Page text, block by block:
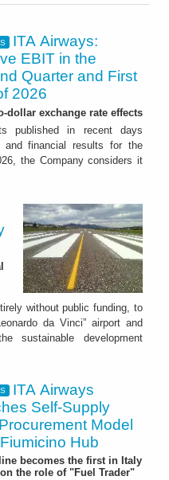
ITA Airways:
EBIT in the
Quarter and First
2026
dollar exchange rate effects
published in recent days
and financial results for the
the Company considers it
without public funding, to
da Vinci” airport and
sustainable development
ITA Airways
Self-Supply
Model
Hub
becomes the first in Italy
the role of "Fuel Trader"